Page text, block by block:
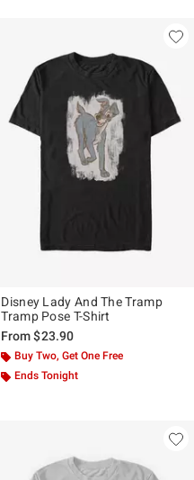
Disney Lady And The Tramp
Tramp Pose T-Shirt
From$23.90
Buy Two, Get One Free
Ends Tonight